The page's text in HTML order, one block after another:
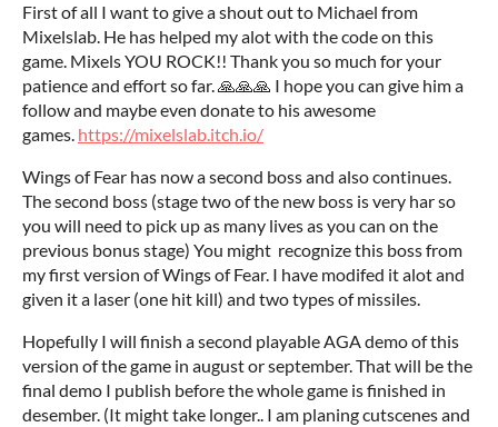
First of all I want to give a shout out to Michael from
Mixelslab. He has helped my alot with the code on this
game. Mixels YOU ROCK!! Thank you so much for your
patience and effort so far. 🙏🙏🙏 I hope you can give him a
follow and maybe even donate to his awesome
games. https://mixelslab.itch.io/
Wings of Fear has now a second boss and also continues.
The second boss (stage two of the new boss is very har so
you will need to pick up as many lives as you can on the
previous bonus stage) You might recognize this boss from
my first version of Wings of Fear. I have modifed it alot and
given it a laser (one hit kill) and two types of missiles.
Hopefully I will finish a second playable AGA demo of this
version of the game in august or september. That will be the
final demo I publish before the whole game is finished in
desember. (It might take longer.. I am planing cutscenes and